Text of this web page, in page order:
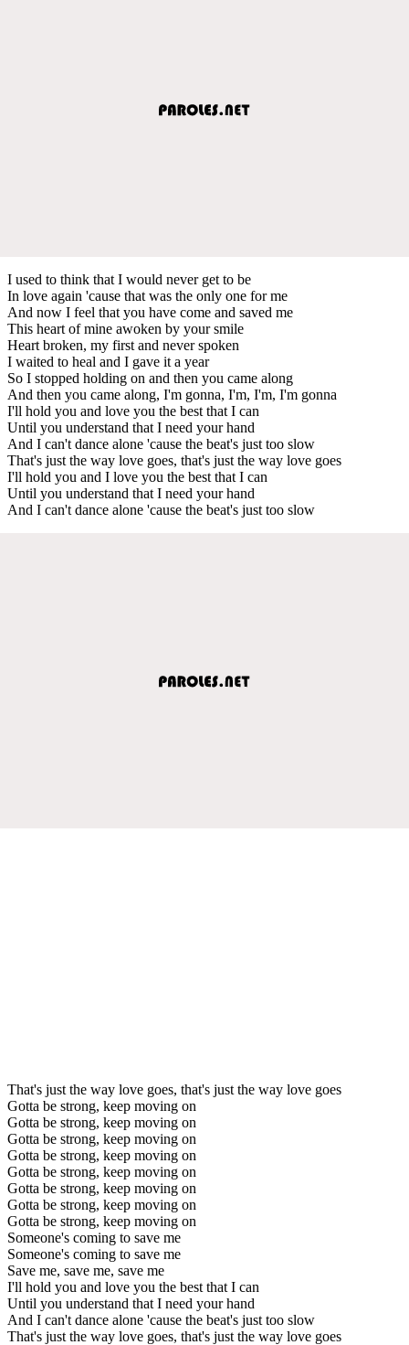
I used to think that I would never get to be
In love again 'cause that was the only one for me
And now I feel that you have come and saved me
This heart of mine awoken by your smile
Heart broken, my first and never spoken
I waited to heal and I gave it a year
So I stopped holding on and then you came along
And then you came along, I'm gonna, I'm, I'm, I'm gonna
I'll hold you and love you the best that I can
Until you understand that I need your hand
And I can't dance alone 'cause the beat's just too slow
That's just the way love goes, that's just the way love goes
I'll hold you and I love you the best that I can
Until you understand that I need your hand
And I can't dance alone 'cause the beat's just too slow
That's just the way love goes, that's just the way love goes
Gotta be strong, keep moving on
Gotta be strong, keep moving on
Gotta be strong, keep moving on
Gotta be strong, keep moving on
Gotta be strong, keep moving on
Gotta be strong, keep moving on
Gotta be strong, keep moving on
Gotta be strong, keep moving on
Someone's coming to save me
Someone's coming to save me
Save me, save me, save me
I'll hold you and love you the best that I can
Until you understand that I need your hand
And I can't dance alone 'cause the beat's just too slow
That's just the way love goes, that's just the way love goes